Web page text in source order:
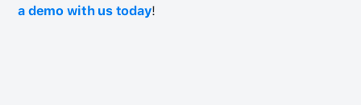
a demo with us today!